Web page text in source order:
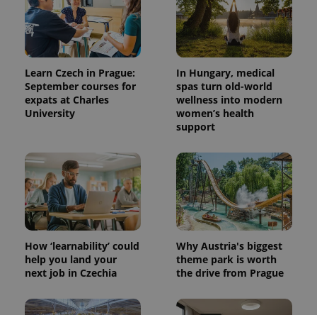
Learn Czech in Prague:
September courses for
expats at Charles
University
In Hungary, medical
spas turn old-world
wellness into modern
women’s health
support
How ‘learnability’ could
help you land your
next job in Czechia
Why Austria's biggest
theme park is worth
the drive from Prague